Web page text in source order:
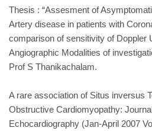
Thesis : “Assesment of
Artery disease in patients with
comparison of sensitivity of Doppler
Angiographic Modalities of
Prof S Thanikachalam.
A rare association of Situs inversus
Obstructive Cardiomyopathy:
Echocardiography (Jan-April 2007